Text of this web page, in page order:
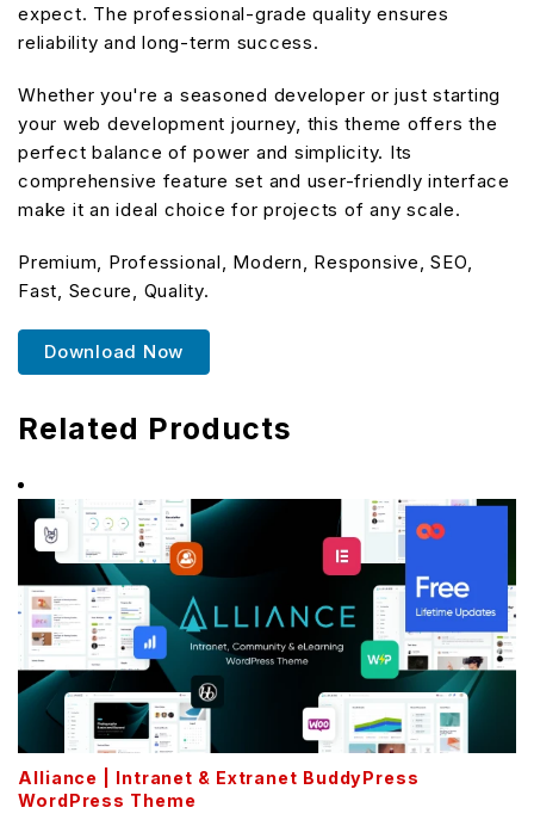
expect. The professional-grade quality ensures
reliability and long-term success.
Whether you're a seasoned developer or just starting
your web development journey, this theme offers the
perfect balance of power and simplicity. Its
comprehensive feature set and user-friendly interface
make it an ideal choice for projects of any scale.
Premium, Professional, Modern, Responsive, SEO,
Fast, Secure, Quality.
Download Now
Related Products
Alliance | Intranet & Extranet BuddyPress
WordPress Theme